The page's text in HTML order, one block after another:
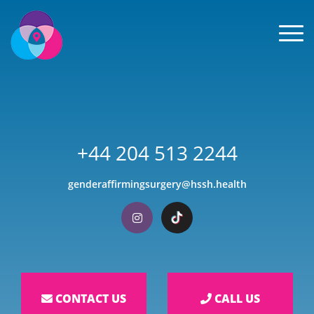
+44 204 513 2244
genderaffirmingsurgery@hssh.health
Visit our Instagram
Visit our TikTok
CONTACT US CALL US